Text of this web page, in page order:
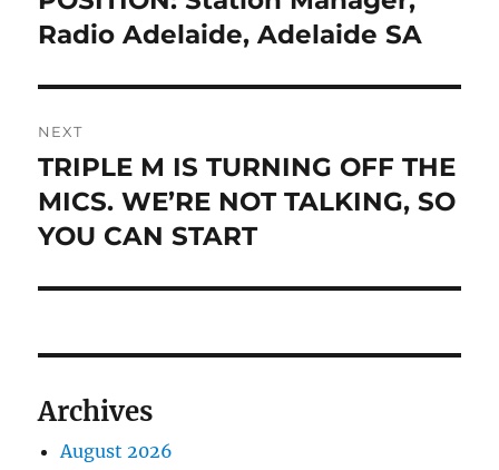
post:
Radio Adelaide, Adelaide SA
NEXT
Next
post:
TRIPLE M IS TURNING OFF THE
MICS. WE’RE NOT TALKING, SO
YOU CAN START
Archives
August 2026